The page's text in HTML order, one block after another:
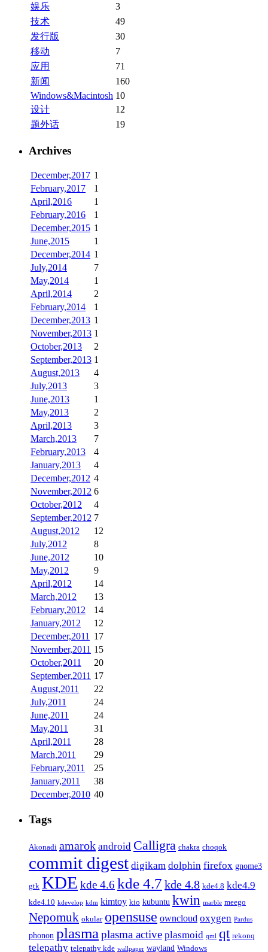
娱乐
3
技术
49
发行版
30
移动
7
应用
71
新闻
160
Windows&Macintosh 10
设计
12
题外话
19
Archives
December,2017 1
February,2017
1
April,2016
1
February,2016
1
December,2015 1
June,2015
1
December,2014 1
July,2014
7
May,2014
1
April,2014
2
February,2014
1
December,2013 1
November,2013 1
October,2013
2
September,2013 1
August,2013
4
July,2013
3
June,2013
1
May,2013
2
April,2013
3
March,2013
7
February,2013
4
January,2013
4
December,2012 4
November,2012 6
October,2012
4
September,2012 7
August,2012
12
July,2012
8
June,2012
10
May,2012
9
April,2012
14
March,2012
13
February,2012
14
January,2012
12
December,2011
17
November,2011 15
October,2011
20
September,2011 17
August,2011
22
July,2011
24
June,2011
24
May,2011
31
April,2011
28
March,2011
29
February,2011
25
January,2011
38
December,2010 40
Tags
Akonadi amarok android Calligra chakra choqok
commit digest digikam dolphin firefox gnome3
gtk KDE kde 4.6 kde 4.7 kde 4.8 kde4.8 kde4.9
kde4.10 kdevelop kdm kimtoy kio kubuntu kwin marble meego
Nepomuk okular opensuse owncloud oxygen Pardus
phonon plasma plasma active plasmoid qml qt rekonq
telepathy telepathy kde wallpaper wayland Windows